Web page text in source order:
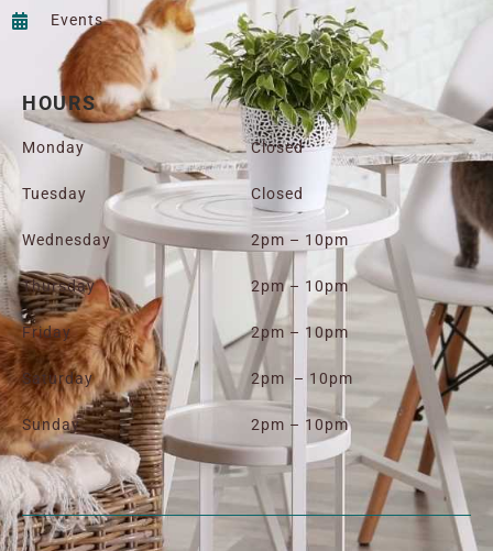
Events
HOURS
Monday
Tuesday
Wednesday
Thursday
Friday
Saturday
Sunday
Closed
Closed
2pm – 10pm
2pm – 10pm
2pm – 10pm
2pm – 10pm
2pm – 10pm